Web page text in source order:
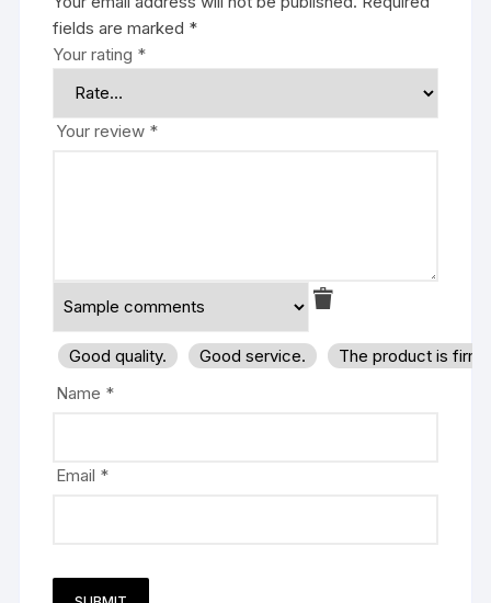
fields are marked *
Your rating *
Your review *
Good quality. Good service.
The product is
Name *
Email *